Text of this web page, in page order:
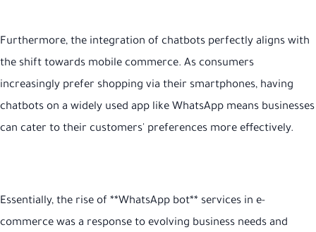
Furthermore, the integration of chatbots perfectly aligns with
the shift towards mobile commerce. As consumers
increasingly prefer shopping via their smartphones, having
chatbots on a widely used app like WhatsApp means businesses
can cater to their customers' preferences more effectively.
Essentially, the rise of **WhatsApp bot** services in e-
commerce was a response to evolving business needs and